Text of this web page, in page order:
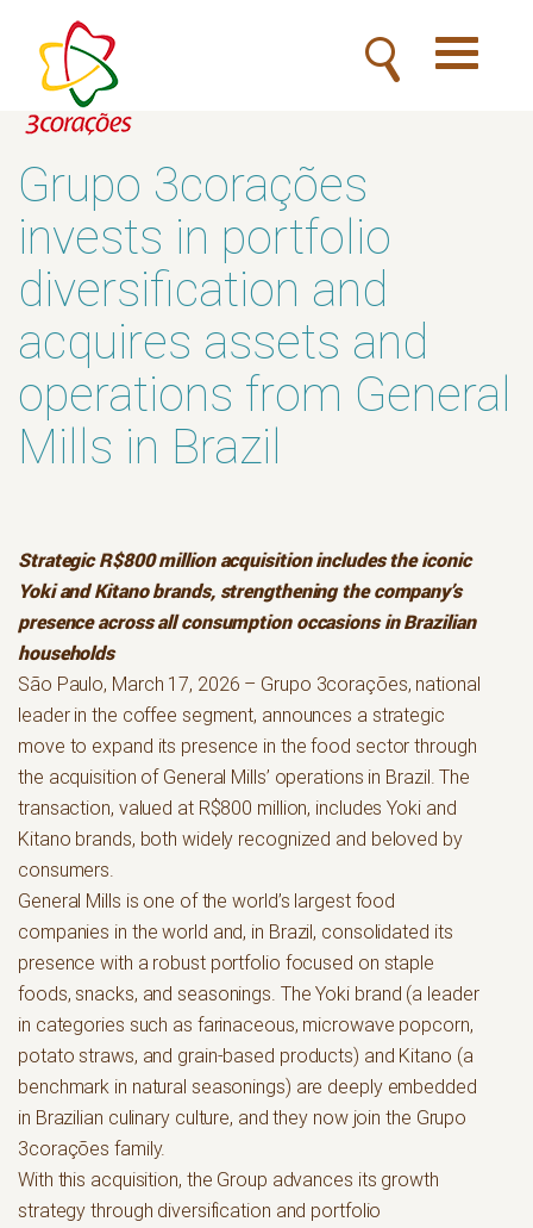
Toggle
navigation
Grupo 3corações
invests in portfolio
diversification and
acquires assets and
operations from General
Mills in Brazil
Strategic R$800 million acquisition includes the iconic
Yoki and Kitano brands, strengthening the company’s
presence across all consumption occasions in Brazilian
households
São Paulo, March 17, 2026 – Grupo 3corações, national
leader in the coffee segment, announces a strategic
move to expand its presence in the food sector through
the acquisition of General Mills’ operations in Brazil. The
transaction, valued at R$800 million, includes Yoki and
Kitano brands, both widely recognized and beloved by
consumers.
General Mills is one of the world’s largest food
companies in the world and, in Brazil, consolidated its
presence with a robust portfolio focused on staple
foods, snacks, and seasonings. The Yoki brand (a leader
in categories such as farinaceous, microwave popcorn,
potato straws, and grain-based products) and Kitano (a
benchmark in natural seasonings) are deeply embedded
in Brazilian culinary culture, and they now join the Grupo
3corações family.
With this acquisition, the Group advances its growth
strategy through diversification and portfolio